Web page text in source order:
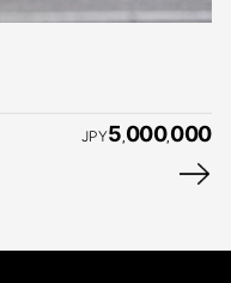
JPY5 000, 000